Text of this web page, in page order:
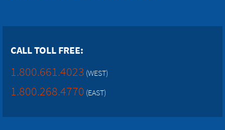
CALL TOLL FREE:
1.800.661.4023 (WEST)
1.800.268.4770 (EAST)